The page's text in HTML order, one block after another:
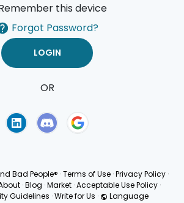
this device
Forgot Password?
OR
Bad People® ·Terms of Use ·Privacy Policy ·
· Blog · Market · Acceptable Use Policy ·
Guidelines ·Write for Us · Language